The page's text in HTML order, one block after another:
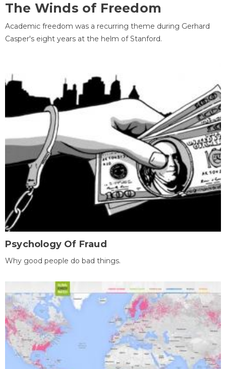
The Winds of Freedom
Academic freedom was a recurring theme during Gerhard
Casper's eight years at the helm of Stanford.
Psychology Of Fraud
Why good people do bad things.